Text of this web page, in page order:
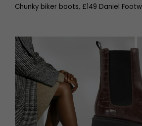
Chunky biker boots, £149 Daniel